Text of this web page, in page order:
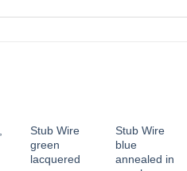
Stub Wire
green
lacquered
Stub Wire
blue
annealed in